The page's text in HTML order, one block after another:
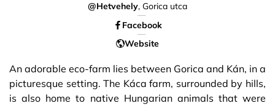
@Hetvehely, Gorica utca
Facebook
Website
An adorable eco-farm lies between Gorica and Kán, in a
picturesque setting. The Káca farm, surrounded by hills,
is also home to native Hungarian animals that were